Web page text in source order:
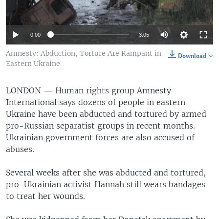
0:00 3:05
Download
Amnesty: Abduction, Torture Are Rampant in
Eastern Ukraine
LONDON — Human rights group Amnesty
International says dozens of people in eastern
Ukraine have been abducted and tortured by armed
pro-Russian separatist groups in recent months.
Ukrainian government forces are also accused of
abuses.
Several weeks after she was abducted and tortured,
pro-Ukrainian activist Hannah still wears bandages
to treat her wounds.